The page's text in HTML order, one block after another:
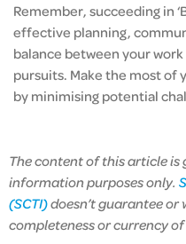
Remember, succeeding in
effective planning,
balance between your
pursuits. Make the most of
by minimising potential
The content of this article
information purposes only.
(SCTI)doesn’t guarantee
completeness or currency